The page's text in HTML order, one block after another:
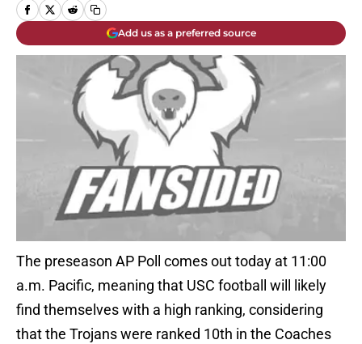
Add us as a preferred source
The preseason AP Poll comes out today at 11:00
a.m. Pacific, meaning that USC football will likely
find themselves with a high ranking, considering
that the Trojans were ranked 10th in the Coaches